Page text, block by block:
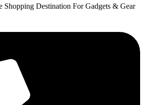
Shopping Destination For Gadgets & Gear